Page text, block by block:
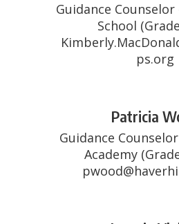
Guidance
School
ps.org
Patricia
Guidance
Academy